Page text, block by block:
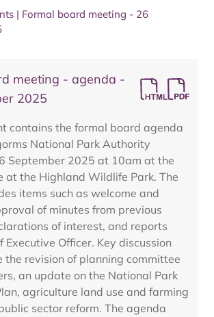
| Formal board meeting - 26
meeting - agenda -
2025
contains the formal board agenda
National Park Authority
September 2025 at 10am at the
at the Highland Wildlife Park. The
items such as welcome and
of minutes from previous
of interest, and reports
Executive Officer. Key discussion
the revision of planning committee
an update on the National Park
agriculture land use and farming
sector reform. The agenda